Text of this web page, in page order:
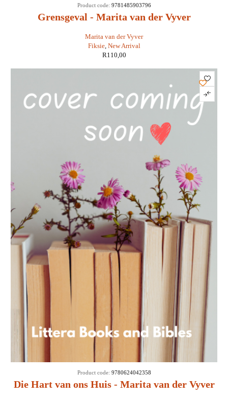
Grensgeval - Marita van der Vyver
Marita van der Vyver
Fiksie, New Arrival
Product code: 9781485903796
R110,00
Die Hart van ons Huis - Marita van der Vyver
Product code: 9780624042358